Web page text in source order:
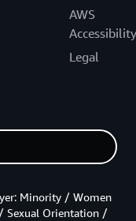
AWS
Accessibility
Legal
Minority / Women
Sexual Orientation /